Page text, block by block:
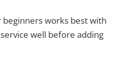
works best with
well before adding